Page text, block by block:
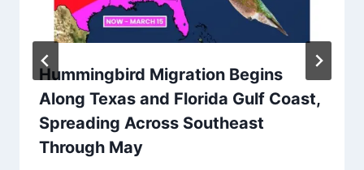
Hummingbird Migration Begins
Along Texas and Florida Gulf Coast,
Spreading Across Southeast
Through May